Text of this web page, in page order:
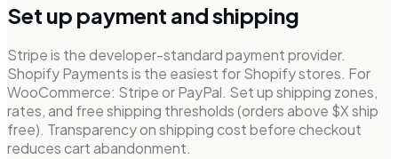
Set up payment and shipping
Stripe is the developer-standard payment provider.
Shopify Payments is the easiest for Shopify stores. For
WooCommerce: Stripe or PayPal. Set up shipping zones,
rates, and free shipping thresholds (orders above $X ship
free). Transparency on shipping cost before checkout
reduces cart abandonment.